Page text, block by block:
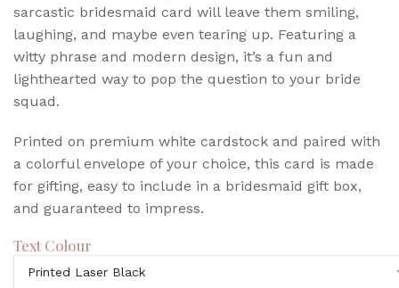
sarcastic bridesmaid card will leave them smiling,
laughing, and maybe even tearing up. Featuring a
witty phrase and modern design, it’s a fun and
lighthearted way to pop the question to your bride
squad.
Printed on premium white cardstock and paired with
a colorful envelope of your choice, this card is made
for gifting, easy to include in a bridesmaid gift box,
and guaranteed to impress.
Text Colour